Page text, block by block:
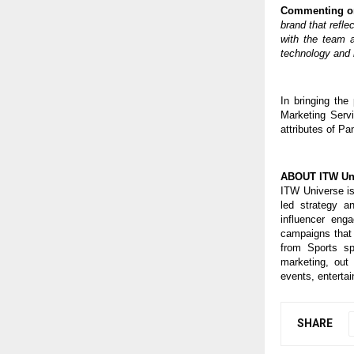
Commenting
brand that
with the team
technology and
In bringing
Marketing
attributes of
ABOUT ITW
ITW Universe
led strategy
influencer
campaigns
from Sports
marketing,
events,
SHARE